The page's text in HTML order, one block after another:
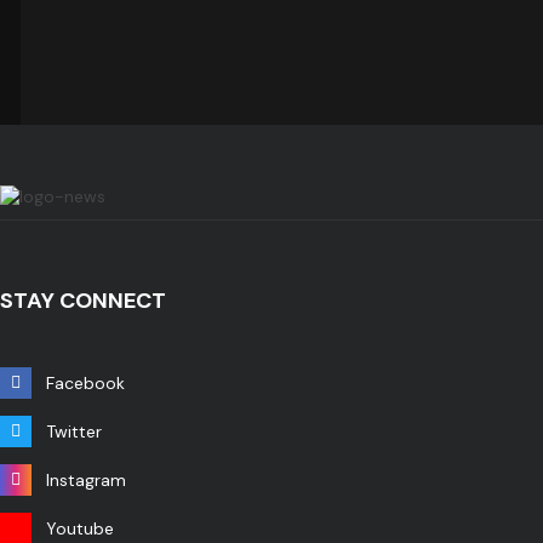
STAY CONNECT
Facebook
Twitter
Instagram
Youtube